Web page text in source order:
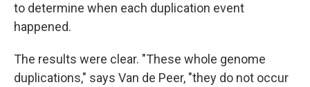
to determine when each duplication event
happened.
The results were clear. "These whole genome
duplications," says Van de Peer, "they do not occur